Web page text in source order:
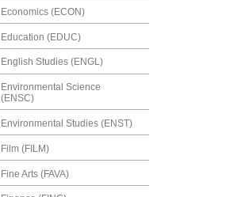
Economics (ECON)
Education (EDUC)
English Studies (ENGL)
Environmental Science
(ENSC)
Environmental Studies (ENST)
Film (FILM)
Fine Arts (FAVA)